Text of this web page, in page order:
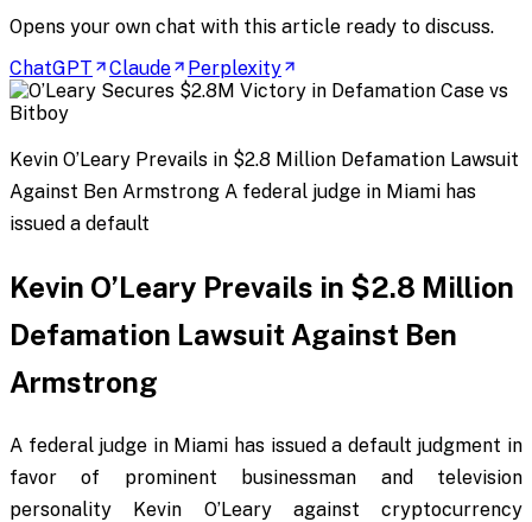
Opens your own chat with this article ready to discuss.
ChatGPT
Claude Perplexity
Kevin O’Leary Prevails in $2.8 Million Defamation Lawsuit
Against Ben Armstrong A federal judge in Miami has
issued a default
Kevin O’Leary Prevails in $2.8 Million
Defamation Lawsuit Against Ben
Armstrong
A federal judge in Miami has issued a default judgment in
favor of prominent businessman and television
personality Kevin O’Leary against cryptocurrency